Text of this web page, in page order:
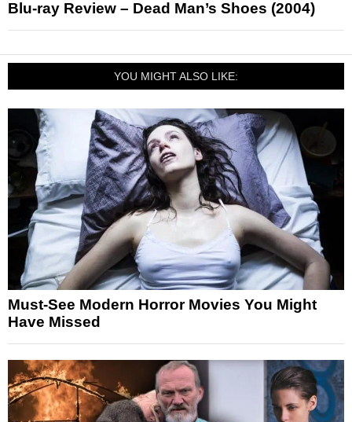
Blu-ray Review – Dead Man’s Shoes (2004)
YOU MIGHT ALSO LIKE:
Must-See Modern Horror Movies You Might
Have Missed